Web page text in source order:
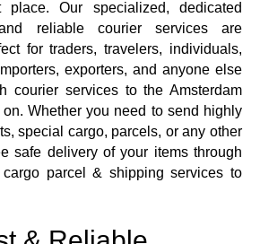
Our specialized, dedicated
reliable courier services are
for traders, travelers, individuals,
exporters, and anyone else
courier services to the Amsterdam
Whether you need to send highly
special cargo, parcels, or any other
safe delivery of your items through
parcel & shipping services to